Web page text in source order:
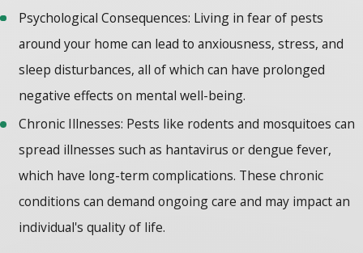
Psychological Consequences: Living in fear of pests
around your home can lead to anxiousness, stress, and
sleep disturbances, all of which can have prolonged
negative effects on mental well-being.
Chronic Illnesses: Pests like rodents and mosquitoes can
spread illnesses such as hantavirus or dengue fever,
which have long-term complications. These chronic
conditions can demand ongoing care and may impact an
individual's quality of life.